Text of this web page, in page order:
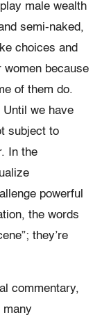
male wealth
semi-naked,
choices and
because
of them do.
we have
subject to
In the
powerful
the words
they’re
commentary,
many